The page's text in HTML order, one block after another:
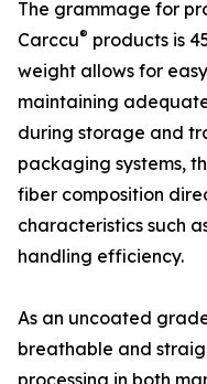
The grammage for
Carccu® products is
weight allows for
maintaining
during storage and
packaging systems,
fiber composition
characteristics such
handling efficiency.
As an uncoated
breathable and
processing in both